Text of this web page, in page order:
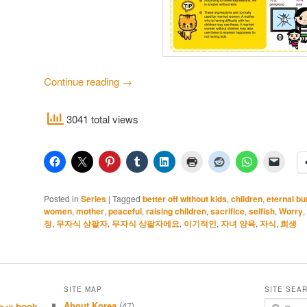
Continue reading →
3041 total views
Posted in Series | Tagged better off without kids, children, eternal
women, mother, peaceful, raising children, sacrifice, selfish, Worry,
정, 무자식 상팔자, 무자식 상팔자에요, 이기적인, 자녀 양육, 자식, 희생
SITE MAP SITE